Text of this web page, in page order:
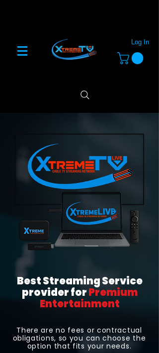
Log In
Best Streaming Service
provider forPremium
Entertainment
There are no fees or contractual
obligations, so you can choose the
option that fits your needs.